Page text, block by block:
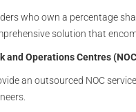
who own a percentage
solution that
and Operations Centres
an outsourced NOC